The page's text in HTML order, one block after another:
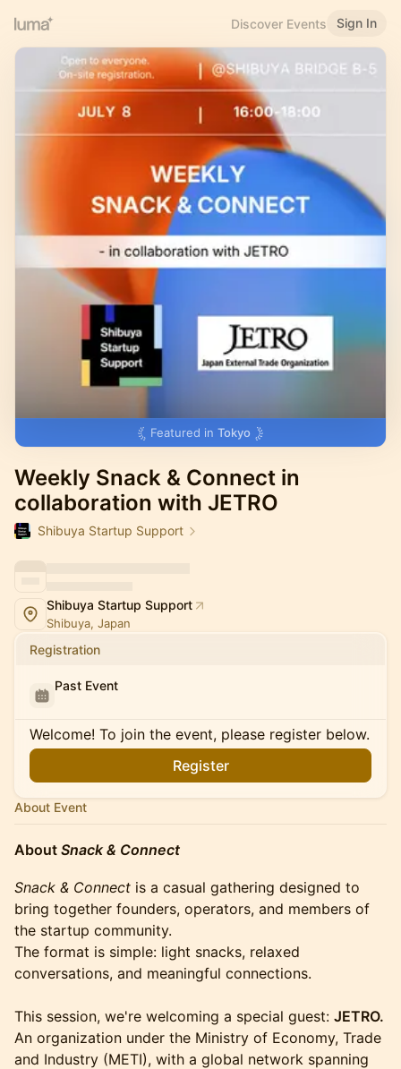
Discover Events Sign In
Featured in Tokyo
Weekly Snack & Connect in
collaboration with JETRO
Shibuya Startup Support
Shibuya Startup Support
Shibuya, Japan
Registration
Past Event
Welcome! To join the event, please register below.
Register
About Event
About Snack & Connect
Snack & Connect is a casual gathering designed to
bring together founders, operators, and members of
the startup community.
The format is simple: light snacks, relaxed
conversations, and meaningful connections.
This session, we're welcoming a special guest: JETRO.
An organization under the Ministry of Economy, Trade
and Industry (METI), with a global network spanning